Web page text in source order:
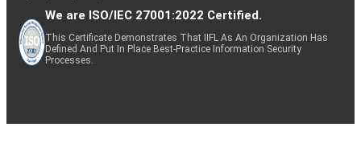
We are ISO/IEC 27001:2022 Certified.
This Certificate Demonstrates That IIFL As An Organization Has
Defined And Put In Place Best-Practice Information Security
Processes.